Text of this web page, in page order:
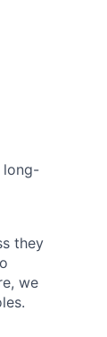
long-
they
we